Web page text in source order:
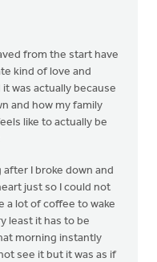
from the start have
kind of love and
was actually because
and how my family
like to actually be
I broke down and
just so I could not
a lot of coffee to wake
least it has to be
morning instantly
see it but it was as if